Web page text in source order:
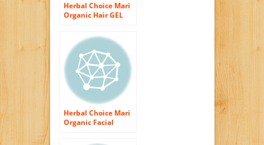
Herbal Choice Mari
Organic Hair GEL
Herbal Choice Mari
Organic Facial